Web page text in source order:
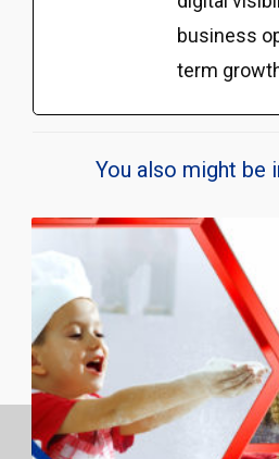
business
term
You also might be